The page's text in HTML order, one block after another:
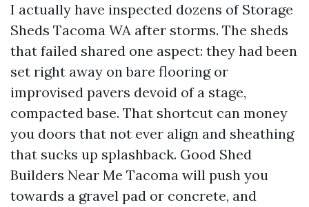
I actually have inspected dozens of Storage
Sheds Tacoma WA after storms. The sheds
that failed shared one aspect: they had been
set right away on bare flooring or
improvised pavers devoid of a stage,
compacted base. That shortcut can money
you doors that not ever align and sheathing
that sucks up splashback. Good Shed
Builders Near Me Tacoma will push you
towards a gravel pad or concrete, and